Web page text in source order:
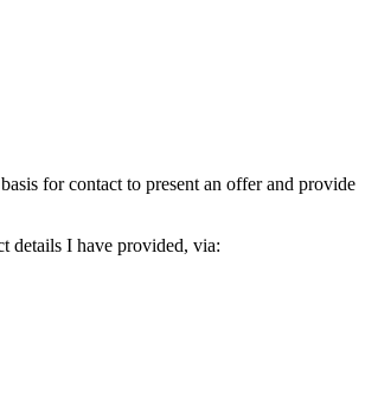
for contact to present an offer and provide
details I have provided, via: